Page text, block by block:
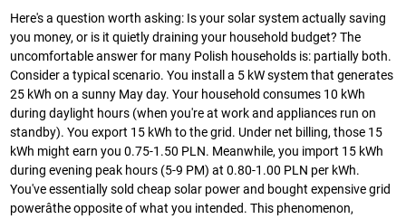
Here's a question worth asking: Is your solar system actually saving
you money, or is it quietly draining your household budget? The
uncomfortable answer for many Polish households is: partially both.
Consider a typical scenario. You install a 5 kW system that generates
25 kWh on a sunny May day. Your household consumes 10 kWh
during daylight hours (when you're at work and appliances run on
standby). You export 15 kWh to the grid. Under net billing, those 15
kWh might earn you 0.75-1.50 PLN. Meanwhile, you import 15 kWh
during evening peak hours (5-9 PM) at 0.80-1.00 PLN per kWh.
You've essentially sold cheap solar power and bought expensive grid
powerâthe opposite of what you intended. This phenomenon,